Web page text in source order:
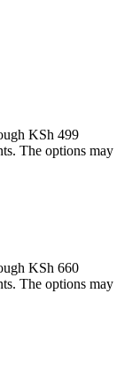
KSh 499
The options may
KSh 660
The options may